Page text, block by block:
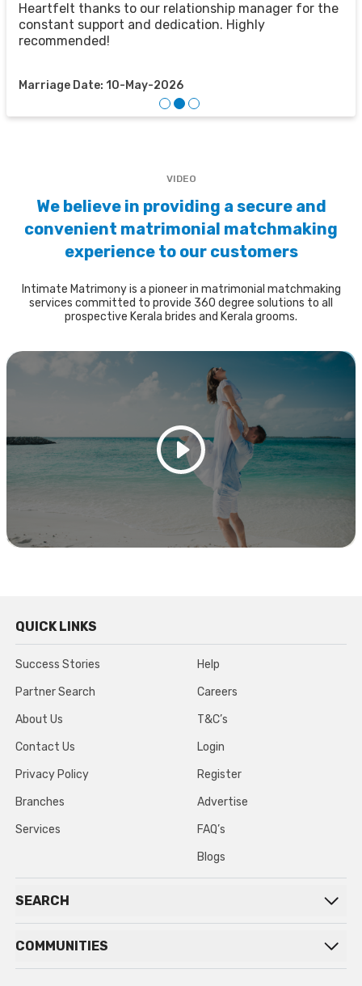
Heartfelt thanks to our relationship manager for the
constant support and dedication. Highly
recommended!
Marriage Date: 10-May-2026
VIDEO
We believe in providing a secure and
convenient matrimonial matchmaking
experience to our customers
Intimate Matrimony is a pioneer in matrimonial matchmaking
services committed to provide 360 degree solutions to all
prospective Kerala brides and Kerala grooms.
QUICK LINKS
Success Stories
Partner Search
About Us
Contact Us
Privacy Policy
Branches
Services
Help
Careers
T&C’s
Login
Register
Advertise
FAQ’s
Blogs
SEARCH
COMMUNITIES